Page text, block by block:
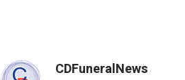
CDFuneralNews